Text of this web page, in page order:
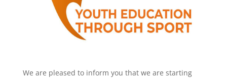
We are pleased to inform you that we are starting